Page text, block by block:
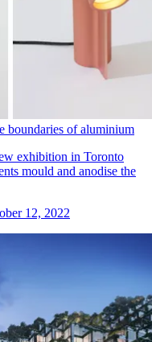
boundaries of aluminium
exhibition in Toronto
mould and anodise the
12, 2022